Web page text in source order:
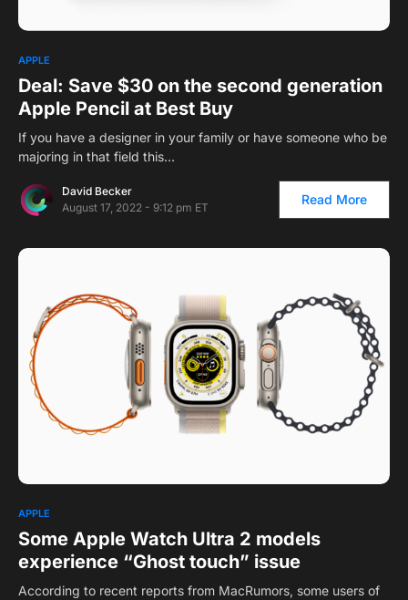
APPLE
Deal: Save $30 on the second generation
Apple Pencil at Best Buy
If you have a designer in your family or have someone who be
majoring in that field this…
David Becker
August 17, 2022 - 9:12 pm ET
Read More
APPLE
Some Apple Watch Ultra 2 models
experience “Ghost touch” issue
According to recent reports from MacRumors, some users of